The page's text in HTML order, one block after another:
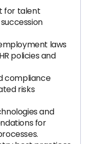
for talent
laws
policies and
compliance
risks
and
for